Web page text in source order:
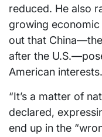
reduced. He also
growing
out that
after the
American interests.
“It’s a matter of
declared,
end up in the